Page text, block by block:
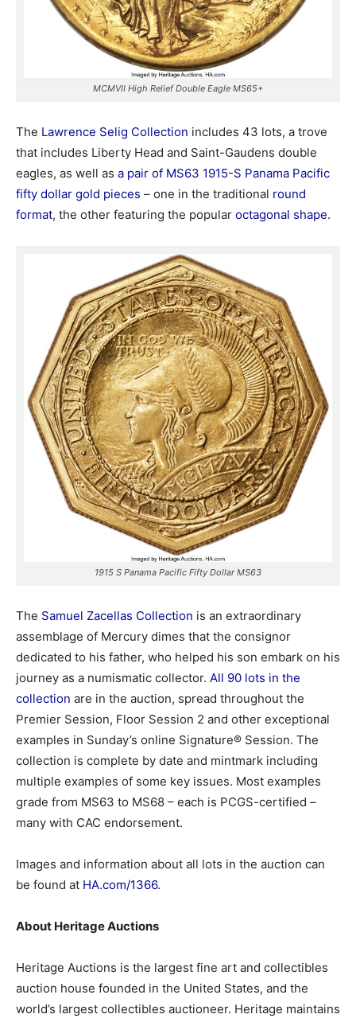
MCMVII High Relief Double Eagle MS65+
The Lawrence Selig Collection includes 43 lots, a trove
that includes Liberty Head and Saint-Gaudens double
eagles, as well as a pair of MS63 1915-S Panama Pacific
fifty dollar gold pieces – one in the traditional round
format, the other featuring the popular octagonal shape.
1915 S Panama Pacific Fifty Dollar MS63
The Samuel Zacellas Collection is an extraordinary
assemblage of Mercury dimes that the consignor
dedicated to his father, who helped his son embark on his
journey as a numismatic collector. All 90 lots in the
collection are in the auction, spread throughout the
Premier Session, Floor Session 2 and other exceptional
examples in Sunday’s online Signature® Session. The
collection is complete by date and mintmark including
multiple examples of some key issues. Most examples
grade from MS63 to MS68 – each is PCGS-certified –
many with CAC endorsement.
Images and information about all lots in the auction can
be found at HA.com/1366.
About Heritage Auctions
Heritage Auctions is the largest fine art and collectibles
auction house founded in the United States, and the
world’s largest collectibles auctioneer. Heritage maintains